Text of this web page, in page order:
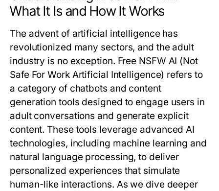
What It Is and How It Works
The advent of artificial intelligence has
revolutionized many sectors, and the adult
industry is no exception. Free NSFW AI (Not
Safe For Work Artificial Intelligence) refers to
a category of chatbots and content
generation tools designed to engage users in
adult conversations and generate explicit
content. These tools leverage advanced AI
technologies, including machine learning and
natural language processing, to deliver
personalized experiences that simulate
human-like interactions. As we dive deeper